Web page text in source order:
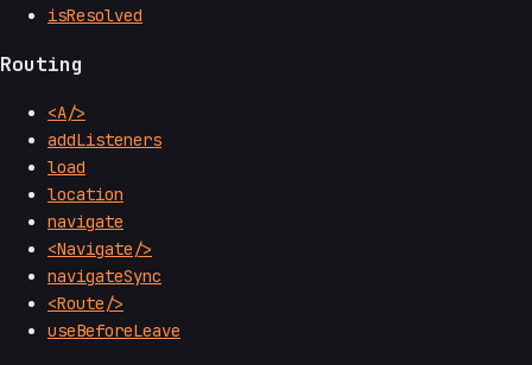
isResolved
Routing
<A/>
addListeners
load
location
navigate
<Navigate/>
navigateSync
<Route/>
useBeforeLeave